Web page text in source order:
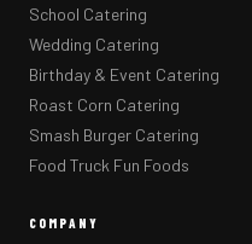
School Catering
Wedding Catering
Birthday & Event Catering
Roast Corn Catering
Smash Burger Catering
Food Truck Fun Foods
COMPANY